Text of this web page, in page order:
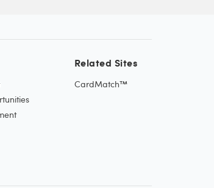
Related Sites
CardMatch™